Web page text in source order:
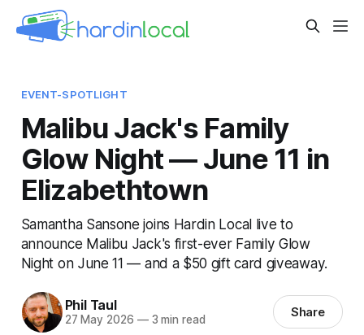
EVENT-SPOTLIGHT
Malibu Jack's Family
Glow Night — June 11 in
Elizabethtown
Samantha Sansone joins Hardin Local live to
announce Malibu Jack's first-ever Family Glow
Night on June 11 — and a $50 gift card giveaway.
Phil Taul
27 May 2026 —3 min read Share